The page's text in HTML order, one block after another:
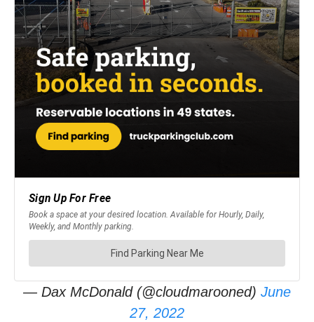
— Dax McDonald (@cloudmarooned) June
27, 2022